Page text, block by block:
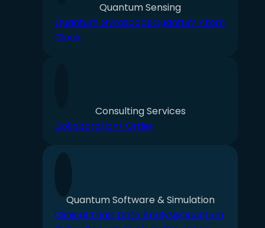
Quantum Sensing
Quantum GyroscopeQuantum Atom
Clock
Consulting Services
Collaboration/ Order
Quantum Software & Simulation
Clinical Trials Data AnalysisQuantum